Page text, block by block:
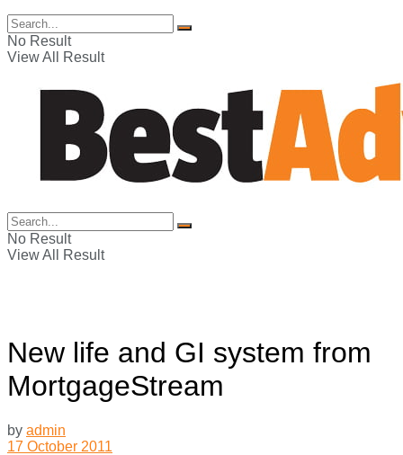
No Result
View All Result
No Result
View All Result
New life and GI system from
MortgageStream
by admin
17 October 2011